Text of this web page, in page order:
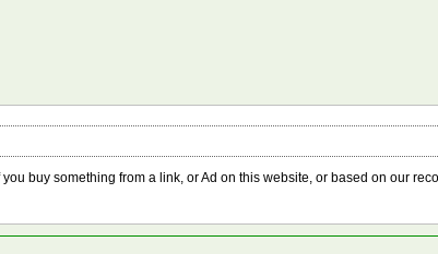
buy something from a link, or Ad on this website, or based on our